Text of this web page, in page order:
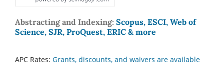
Abstracting and Indexing: Scopus, ESCI, Web of
Science, SJR, ProQuest, ERIC & more
APC Rates: Grants, discounts, and waivers are available